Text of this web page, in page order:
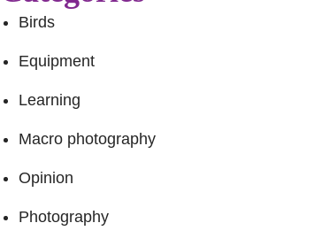
Birds
Equipment
Learning
Macro photography
Opinion
Photography